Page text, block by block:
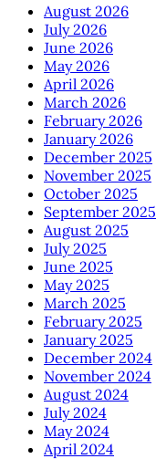
August 2026
July 2026
June 2026
May 2026
April 2026
March 2026
February 2026
January 2026
December 2025
November 2025
October 2025
September 2025
August 2025
July 2025
June 2025
May 2025
March 2025
February 2025
January 2025
December 2024
November 2024
August 2024
July 2024
May 2024
April 2024